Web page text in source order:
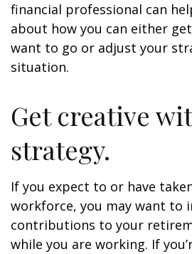
financial professional can
about how you can either
want to go or adjust your
situation.
Get creative
strategy.
If you expect to or have
workforce, you may want to
contributions to your
while you are working. If